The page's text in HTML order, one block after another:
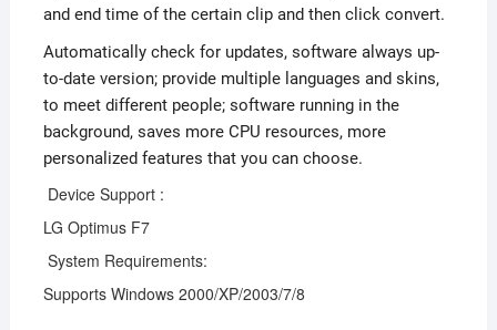
and end time of the certain clip and then click convert.
Automatically check for updates, software always up-
to-date version; provide multiple languages and skins,
to meet different people; software running in the
background, saves more CPU resources, more
personalized features that you can choose.
Device Support :
LG Optimus F7
System Requirements:
Supports Windows 2000/XP/2003/7/8